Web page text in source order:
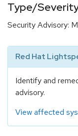
Type/
Security Advisory:
Red Hat
Identify and
advisory.
View affected